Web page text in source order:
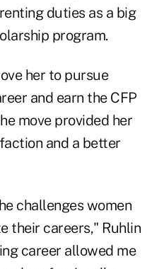
duties as a big
program.
her to pursue
and earn the CFP
move provided her
and a better
challenges women
their careers," Ruhlin
career allowed me